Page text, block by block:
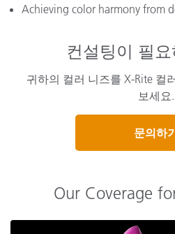
Achieving color harmony from
컨설팅이 필
귀하의 컬러 니즈를 X-Rite 컬
보세요.
문의하
Our Coverage